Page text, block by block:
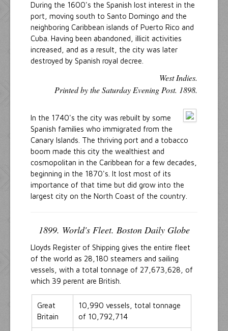
During the 1600's the Spanish lost interest in the
port, moving south to Santo Domingo and the
neighboring Caribbean islands of Puerto Rico and
Cuba. Having been abandoned, illicit activities
increased, and as a result, the city was later
destroyed by Spanish royal decree.
West Indies.
Printed by the Saturday Evening Post. 1898.
In the 1740's the city was rebuilt by some
Spanish families who immigrated from the
Canary Islands. The thriving port and a tobacco
boom made this city the wealthiest and
cosmopolitan in the Caribbean for a few decades,
beginning in the 1870's. It lost most of its
importance of that time but did grow into the
largest city on the North Coast of the country.
1899. World's Fleet. Boston Daily Globe
Lloyds Register of Shipping gives the entire fleet
of the world as 28,180 steamers and sailing
vessels, with a total tonnage of 27,673,628, of
which 39 perent are British.
Great
Britain
10,990 vessels, total tonnage
of 10,792,714